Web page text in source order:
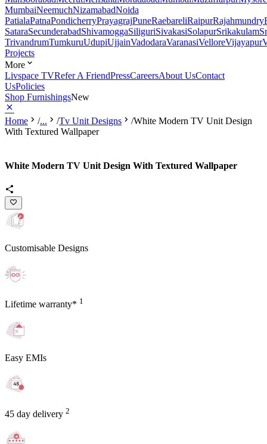
MumbaiNeemuchNizamabadNoida
PatialaPatnaPondicherryPrayagrajPuneRaebareliRaipurRajahmundry
SataraSecunderabadShivamoggaSiliguriSivakasiSolapurSrikakulam
TrivandrumTumkuruUdupiUjjainVadodaraVaranasiVelloreVijayapur
Projects
More
Livspace TVRefer A FriendPressCareersAbout UsContact
UsPolicies
Shop FurnishingsNew
Home /... /Tv Unit Designs /White Modern TV Unit Design
With Textured Wallpaper
White Modern TV Unit Design With Textured Wallpaper
Customisable Designs
Lifetime warranty* 1
Easy EMIs
45 day delivery 2